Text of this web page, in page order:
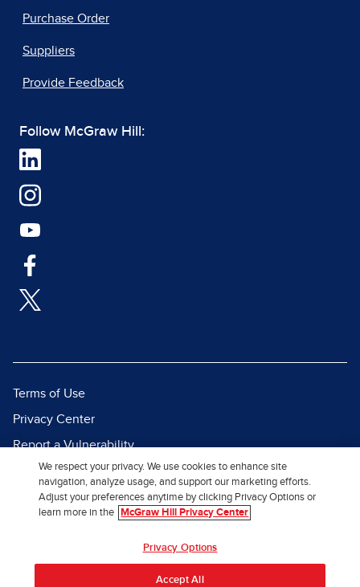
Purchase Order
Suppliers
Provide Feedback
Follow McGraw Hill:
Terms of Use
Privacy Center
Report a Vulnerability
Report Piracy
Site Map
We respect your privacy. We use cookies to enhance site
navigation, analyze usage, and support our marketing efforts.
Adjust your preferences anytime by clicking Privacy Options or
learn more in the
McGraw Hill Privacy Center
Privacy Options
Accept All